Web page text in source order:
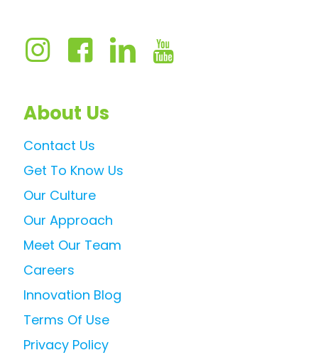
About Us
Contact Us
Get To Know Us
Our Culture
Our Approach
Meet Our Team
Careers
Innovation Blog
Terms Of Use
Privacy Policy